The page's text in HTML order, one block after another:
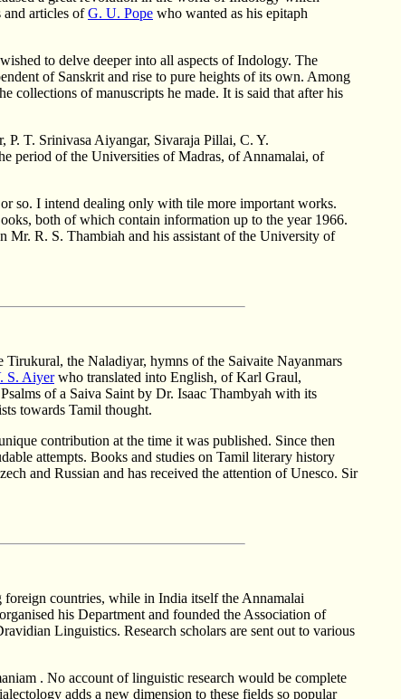
and articles ofG. U. Pope who wanted as his epitaph
to delve deeper into all aspects of Indology. The
of Sanskrit and rise to pure heights of its own. Among
collections of manuscripts he made. It is said that after his
T. Srinivasa Aiyangar, Sivaraja Pillai, C. Y.
period of the Universities of Madras, of Annamalai, of
so. I intend dealing only with tile more important works.
both of which contain information up to the year 1966.
Mr. R. S. Thambiah and his assistant of the University of
the Naladiyar, hymns of the Saivaite Nayanmars
S. Aiyerwho translated into English, of Karl Graul,
of a Saiva Saint by Dr. Isaac Thambyah with its
towards Tamil thought.
contribution at the time it was published. Since then
attempts. Books and studies on Tamil literary history
and Russian and has received the attention of Unesco. Sir
foreign countries, while in India itself the Annamalai
his Department and founded the Association of
Linguistics. Research scholars are sent out to various
. No account of linguistic research would be complete
adds a new dimension to these fields so popular